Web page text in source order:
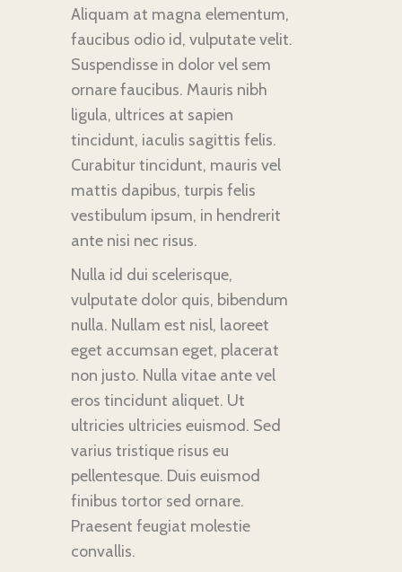
Aliquam at magna elementum,
faucibus odio id, vulputate velit.
Suspendisse in dolor vel sem
ornare faucibus. Mauris nibh
ligula, ultrices at sapien
tincidunt, iaculis sagittis felis.
Curabitur tincidunt, mauris vel
mattis dapibus, turpis felis
vestibulum ipsum, in hendrerit
ante nisi nec risus.
Nulla id dui scelerisque,
vulputate dolor quis, bibendum
nulla. Nullam est nisl, laoreet
eget accumsan eget, placerat
non justo. Nulla vitae ante vel
eros tincidunt aliquet. Ut
ultricies ultricies euismod. Sed
varius tristique risus eu
pellentesque. Duis euismod
finibus tortor sed ornare.
Praesent feugiat molestie
convallis.